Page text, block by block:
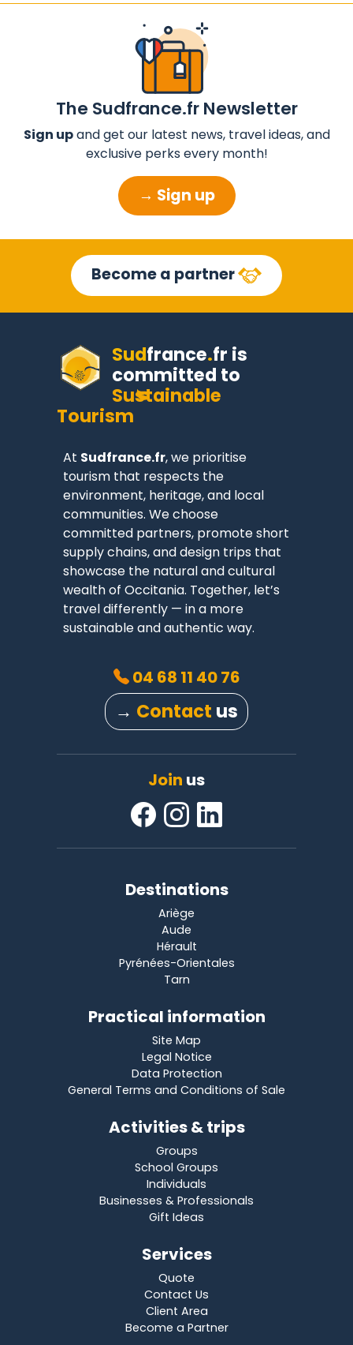
The Sudfrance.fr Newsletter
Sign upand get our latest news, travel ideas, and
exclusive perks every month!
→ Sign up
Become a partner
Sudfrance.fr is
committed to
Sustainable
Tourism
At Sudfrance.fr, we prioritise
tourism that respects the
environment, heritage, and local
communities. We choose
committed partners, promote short
supply chains, and design trips that
showcase the natural and cultural
wealth of Occitania. Together, let’s
travel differently — in a more
sustainable and authentic way.
Join us
04 68 11 40 76
→ Contact us
Destinations
Ariège
Aude
Hérault
Pyrénées-Orientales
Tarn
Practical information
Site Map
Legal Notice
Data Protection
General Terms and Conditions of Sale
Activities & trips
Groups
School Groups
Individuals
Businesses & Professionals
Gift Ideas
Services
Quote
Contact Us
Client Area
Become a Partner